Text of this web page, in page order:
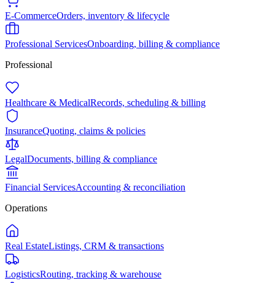
E-CommerceOrders, inventory & lifecycle
Professional ServicesOnboarding, billing & compliance
Professional
Healthcare & MedicalRecords, scheduling & billing
InsuranceQuoting, claims & policies
LegalDocuments, billing & compliance
Financial ServicesAccounting & reconciliation
Operations
Real EstateListings, CRM & transactions
LogisticsRouting, tracking & warehouse